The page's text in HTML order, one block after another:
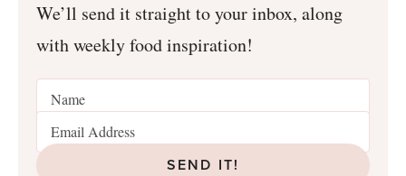
We’ll send it straight to your inbox, along
with weekly food inspiration!
SEND IT!